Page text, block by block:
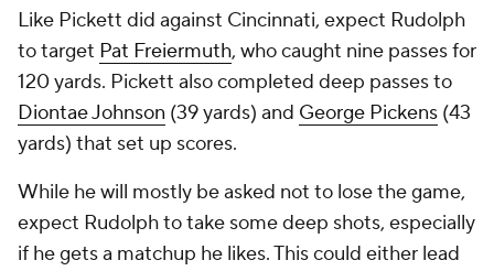
Like Pickett did against Cincinnati, expect Rudolph
to target Pat Freiermuth, who caught nine passes for
120 yards. Pickett also completed deep passes to
Diontae Johnson (39 yards) and George Pickens (43
yards) that set up scores.
While he will mostly be asked not to lose the game,
expect Rudolph to take some deep shots, especially
if he gets a matchup he likes. This could either lead